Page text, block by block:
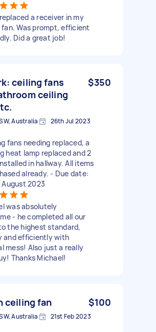
a receiver in my
Was prompt, efficient
Did a great job!
ceiling fans
ceiling
$350
Australia 26th Jul 2023
fans needing replaced, a
heat lamp replaced and 2
in hallway. All items
already. - Due date:
August 2023
was absolutely
- he completed all our
the highest standard,
and efficiently with
mess! Also just a really
Thanks Michael!
ceiling fan $100
Australia 21st Feb 2023